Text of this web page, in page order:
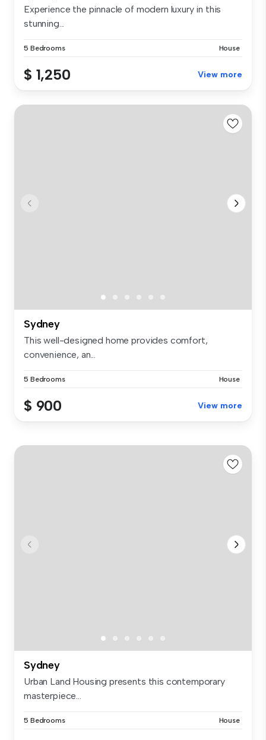
Experience the pinnacle of modern luxury in this
stunning...
5 Bedrooms House
$ 1,250 View more
Sydney
This well-designed home provides comfort,
convenience, an...
5 Bedrooms House
$ 900 View more
Sydney
Urban Land Housing presents this contemporary
masterpiece...
5 Bedrooms House